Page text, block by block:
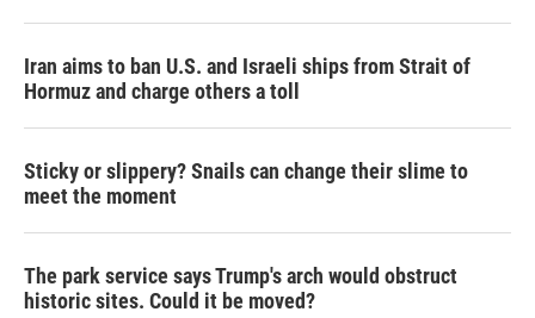
Iran aims to ban U.S. and Israeli ships from Strait of
Hormuz and charge others a toll
Sticky or slippery? Snails can change their slime to
meet the moment
The park service says Trump's arch would obstruct
historic sites. Could it be moved?